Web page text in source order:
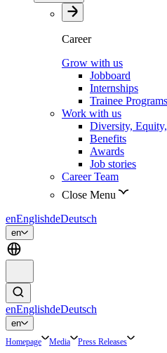
Career
Grow with us
Jobboard
Internships
Trainee Programs
Work with us
Diversity,
Benefits
Awards
Job stories
Career Team
Close Menu
enEnglishdeDeutsch
en
enEnglishdeDeutsch
en
Homepage Media Press Releases